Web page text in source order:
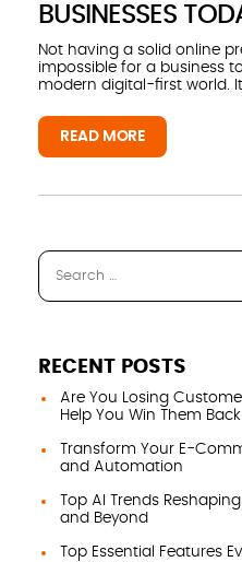
BUSINESSES
Not having a solid online
impossible for a business
modern digital-first world. It
READ MORE
RECENT POSTS
Are You Losing
Help You Win Them Back
Transform Your E-
and Automation
Top AI Trends
and Beyond
Top Essential Features